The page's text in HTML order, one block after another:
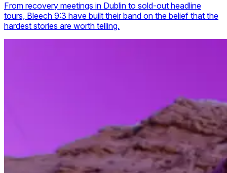
From recovery meetings in Dublin to sold-out headline
tours, Bleech 9:3 have built their band on the belief that the
hardest stories are worth telling.